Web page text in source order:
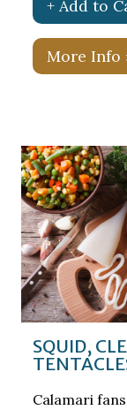
+ Add to
More Info
SQUID,
Calamari